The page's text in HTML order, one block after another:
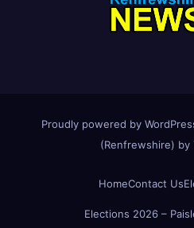
Proudly powered by
(Renfrewshire) by
HomeContact Us
Elections 2026 –